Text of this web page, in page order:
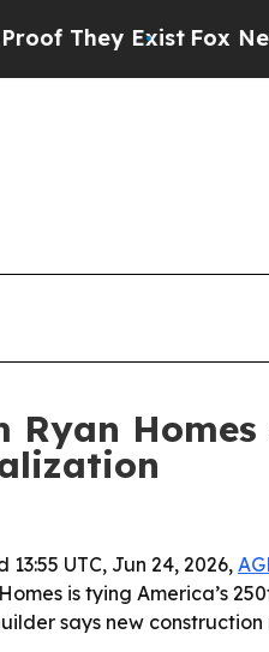
ExistFox News
Ryan
13:55 UTC, Jun 24, 2026,
is tying America’s
says new